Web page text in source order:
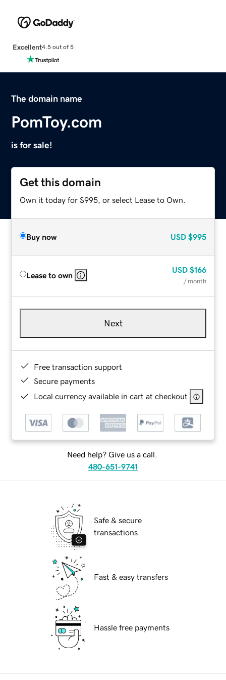
Excellent4.5 out of 5
The domain name
PomToy.com
is for sale!
Get this domain
Own it today for $995, or select Lease to Own.
Buy now USD $995
Lease to own
USD $166
/ month
Next
Free transaction support
Secure payments
Local currency available in cart at checkout
Need help? Give us a call.
480-651-9741
Safe & secure
transactions
Fast & easy transfers
Hassle free payments